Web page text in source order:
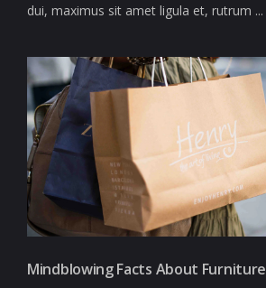
dui, maximus sit amet ligula et, rutrum ...
Mindblowing Facts About Furniture